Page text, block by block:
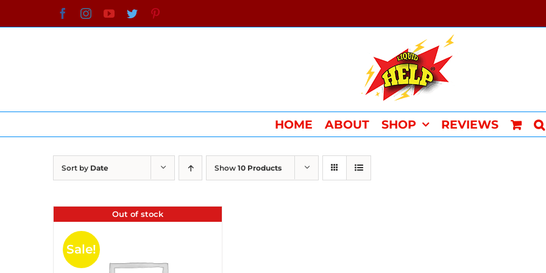
to
FacebookInstagramYouTube
Twitter
HOME ABOUT SHOP REVIEWS
Sort by Date Show 10 Products
Out of stock
Sale!